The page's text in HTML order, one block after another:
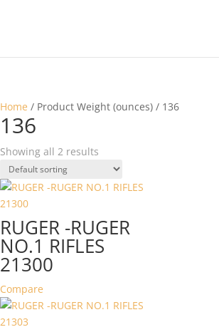
Home / Product Weight (ounces) / 136
136
Showing all 2 results
RUGER -RUGER
NO.1 RIFLES
21300
Compare